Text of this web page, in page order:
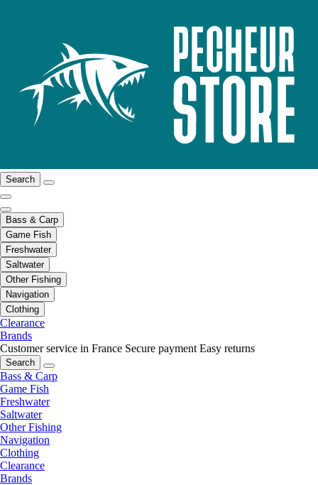
Search
Bass & Carp
Game Fish
Freshwater
Saltwater
Other Fishing
Navigation
Clothing
Clearance
Brands
Customer service in France Secure payment Easy returns
Search
Bass & Carp
Game Fish
Freshwater
Saltwater
Other Fishing
Navigation
Clothing
Clearance
Brands